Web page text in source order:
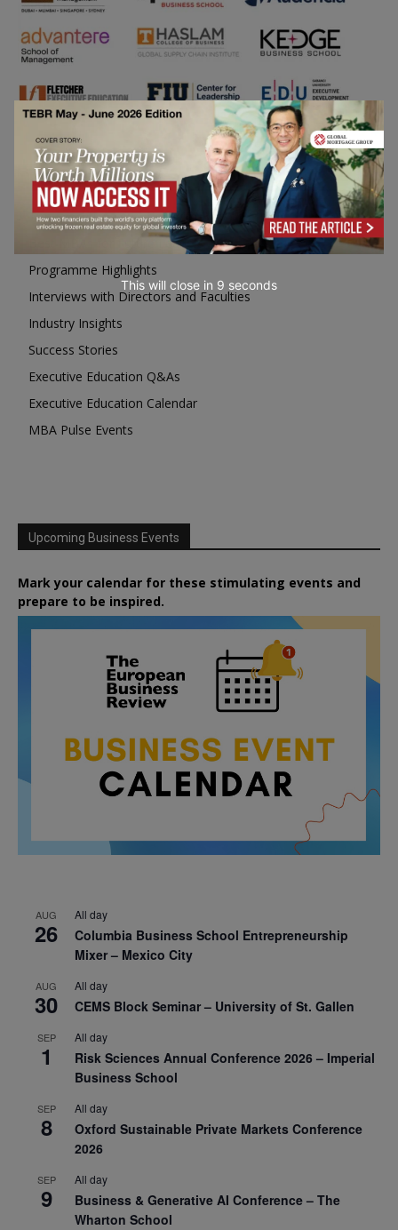
Business Education
Top Executive Education with Best ROI
Best MBAs for Future Leaders
Programme Highlights
Interviews with Directors and Faculties
Industry Insights
Success Stories
Executive Education Q&As
Executive Education Calendar
MBA Pulse Events
Upcoming Business Events
Mark your calendar for these stimulating events and
prepare to be inspired.
AUG
26
All day
Columbia Business School Entrepreneurship
Mixer – Mexico City
AUG
30
All day
CEMS Block Seminar – University of St. Gallen
SEP
1
All day
Risk Sciences Annual Conference 2026 – Imperial
Business School
SEP
8
All day
Oxford Sustainable Private Markets Conference
2026
SEP
9
All day
Business & Generative AI Conference – The
Wharton School
This will close in 7 seconds